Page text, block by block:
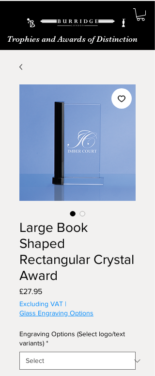
Trophies and Awards of Distinction
Large Book
Shaped
Rectangular Crystal
Award
£27.95Price
Excluding VAT |
Glass Engraving Options
Engraving Options (Select logo/text
variants) *